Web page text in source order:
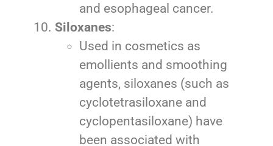
and esophageal cancer.
Siloxanes:
Used in cosmetics as
emollients and smoothing
agents, siloxanes (such as
cyclotetrasiloxane and
cyclopentasiloxane) have
been associated with